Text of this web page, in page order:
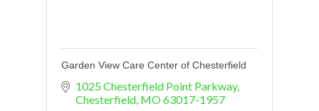
Garden View Care Center of Chesterfield
1025 Chesterfield Point Parkway
Chesterfield MO63017-1957